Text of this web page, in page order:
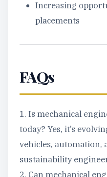
Increasing
placements
FAQs
1. Is mechanical
today? Yes, it’s
vehicles, automation,
sustainability
2. Can mechanical